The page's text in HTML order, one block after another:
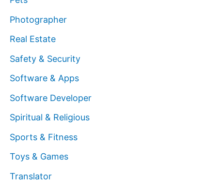
Photographer
Real Estate
Safety & Security
Software & Apps
Software Developer
Spiritual & Religious
Sports & Fitness
Toys & Games
Translator